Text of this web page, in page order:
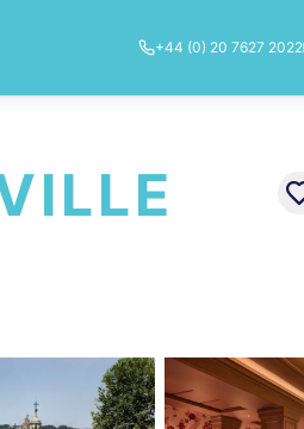
+44 (0) 20 7627 2022